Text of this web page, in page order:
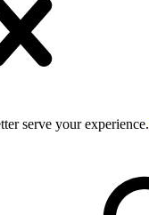
serve your experience.